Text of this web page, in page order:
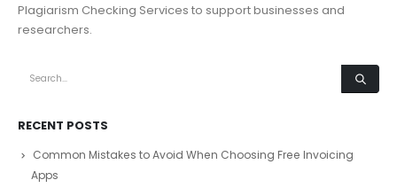
Plagiarism Checking Services to support businesses and
researchers.
RECENT POSTS
Common Mistakes to Avoid When Choosing Free Invoicing
Apps